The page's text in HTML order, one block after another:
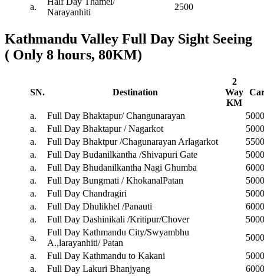
a.
Narayanhiti
2500
Kathmandu Valley Full Day Sight Seeing
( Only 8 hours, 80KM)
SN. Destination
2
Way
KM
a. Full Day Bhaktapur/ Changunarayan
5000
a.
Full Day Bhaktapur / Nagarkot
5000
a.
Full Day Bhaktpur /Chagunarayan Arlagarkot
5500
a.
Full Day Budanilkantha /Shivapuri Gate
5000
a.
Full Day Bhudanilkantha Nagi Ghumba
6000
a.
Full Day Bungmati / KhokanalPatan
5000
a.
Full Day Chandragiri
5000
a.
Full Day Dhulikhel /Panauti
6000
a.
Full Day Dashinikali /Kritipur/Chover
5000
a.
Full Day Kathmandu City/Swyambhu
A.,larayanhiti/ Patan
5000
a.
Full Day Kathmandu to Kakani
5000
a.
Full Day Lakuri Bhanjyang
6000